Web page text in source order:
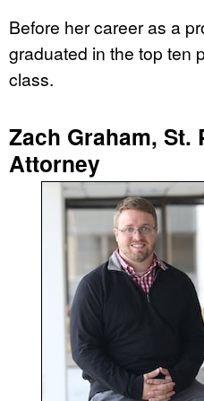
Before her career as a
graduated in the top ten
class.
Zach Graham, St.
Attorney